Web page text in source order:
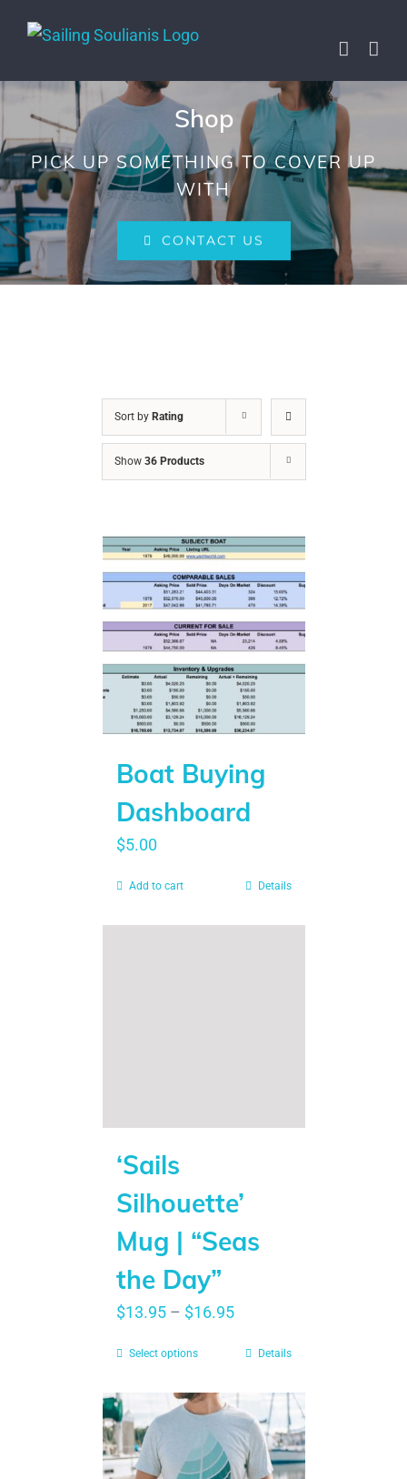
Shop
PICK UP SOMETHING TO COVER UP
WITH
CONTACT US
Sort by Rating
Show 36 Products
Boat Buying
Dashboard
$5.00
Add to cart Details
‘Sails
Silhouette’
Mug | “Seas
the Day”
$13.95– $16.95
Select options Details